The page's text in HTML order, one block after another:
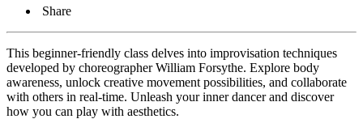
Share
This beginner-friendly class delves into improvisation techniques
developed by choreographer William Forsythe. Explore body
awareness, unlock creative movement possibilities, and collaborate
with others in real-time. Unleash your inner dancer and discover
how you can play with aesthetics.